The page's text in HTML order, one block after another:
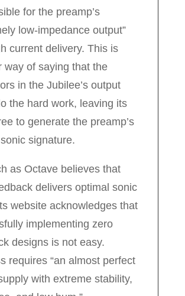
for the preamp’s
low-impedance output”
current delivery. This is
way of saying that the
in the Jubilee’s output
the hard work, leaving its
to generate the preamp’s
signature.
as Octave believes that
delivers optimal sonic
website acknowledges that
implementing zero
designs is not easy.
requires “an almost perfect
with extreme stability,